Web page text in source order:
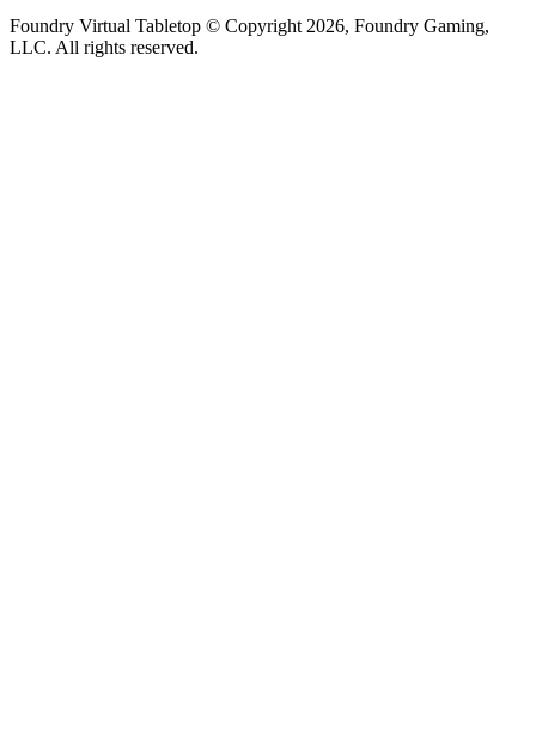
Foundry Virtual Tabletop © Copyright 2026, Foundry Gaming,
LLC. All rights reserved.